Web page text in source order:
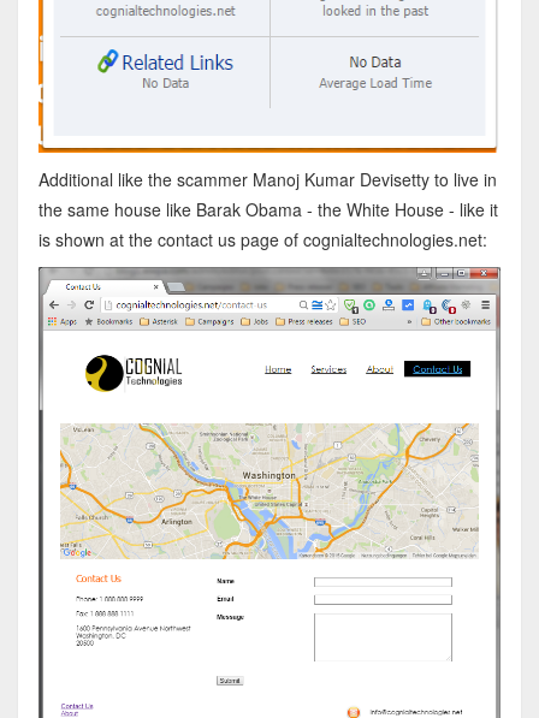
Additional like the scammer Manoj Kumar Devisetty to live in
the same house like Barak Obama - the White House - like it
is shown at the contact us page of cognialtechnologies.net: